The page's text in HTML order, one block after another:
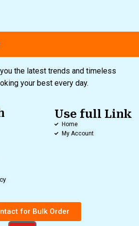
the latest trends and timeless
your best every day.
Use full Link
Home
My Account
for Bulk Order